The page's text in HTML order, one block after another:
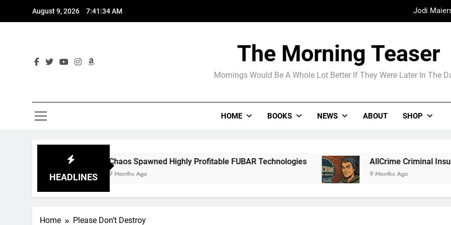
August 9, 2026 7:41:35 AM Jodi
The Arrogance of the Americans To
Madame
The Morning Teaser
Mornings Would Be A Whole Lot Better If They Were Later In The
HOME BOOKS NEWS ABOUT SHOP
HEADLINES
Chaos Spawned Highly Profitable FUBAR Technologies
9 Months Ago
AllCrime Criminal Insurance For The
9 Months Ago
Home Please Don’t Destroy